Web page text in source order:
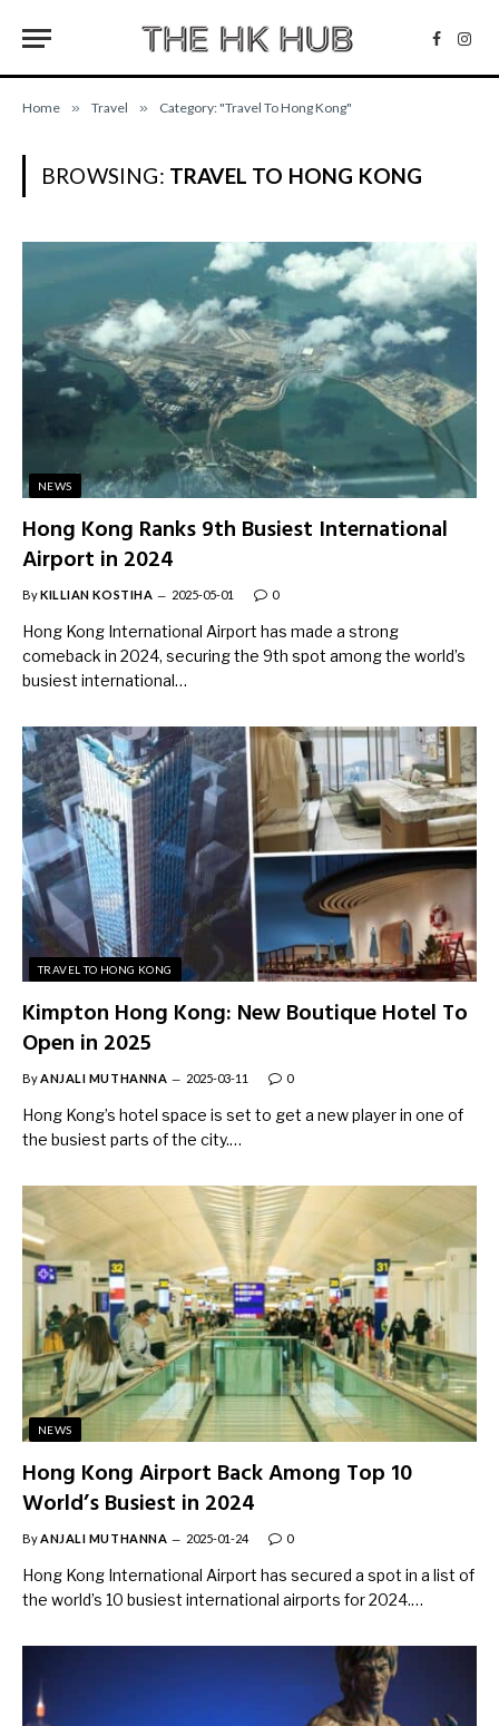
Home » Travel » Category: "Travel To Hong Kong"
BROWSING: TRAVEL TO HONG KONG
NEWS
Hong Kong Ranks 9th Busiest International
Airport in 2024
ByKILLIAN KOSTIHA 2025-05-01 0
Hong Kong International Airport has made a strong
comeback in 2024, securing the 9th spot among the world’s
busiest international…
TRAVEL TO HONG KONG
Kimpton Hong Kong: New Boutique Hotel To
Open in 2025
ByANJALI MUTHANNA 2025-03-11 0
Hong Kong’s hotel space is set to get a new player in one of
the busiest parts of the city.…
NEWS
Hong Kong Airport Back Among Top 10
World’s Busiest in 2024
By ANJALI MUTHANNA 2025-01-24 0
Hong Kong International Airport has secured a spot in a list of
the world’s 10 busiest international airports for 2024.…